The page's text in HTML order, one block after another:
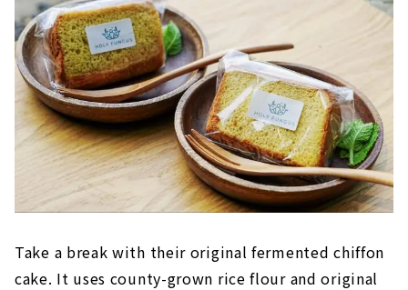
Take a break with their original fermented chiffon
cake. It uses county-grown rice flour and original